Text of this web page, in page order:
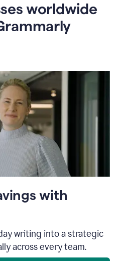
worldwide
with
writing into a strategic
across every team.